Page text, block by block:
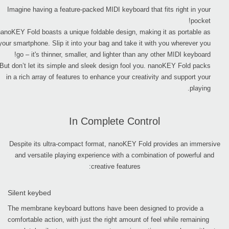
Imagine having a feature-packed MIDI keyboard that fits right in your
pocket!
Fold boasts a unique foldable design, making it as portable as
smartphone. Slip it into your bag and take it with you wherever you
go – it's thinner, smaller, and lighter than any other MIDI keyboard!
But don’t let its simple and sleek design fool you. nanoKEY Fold packs
in a rich array of features to enhance your creativity and support your
playing.
In Complete Control
Despite its ultra-compact format, nanoKEY Fold provides an immersive
and versatile playing experience with a combination of powerful and
creative features:
Silent keybed
The membrane keyboard buttons have been designed to provide a
comfortable action, with just the right amount of feel while remaining